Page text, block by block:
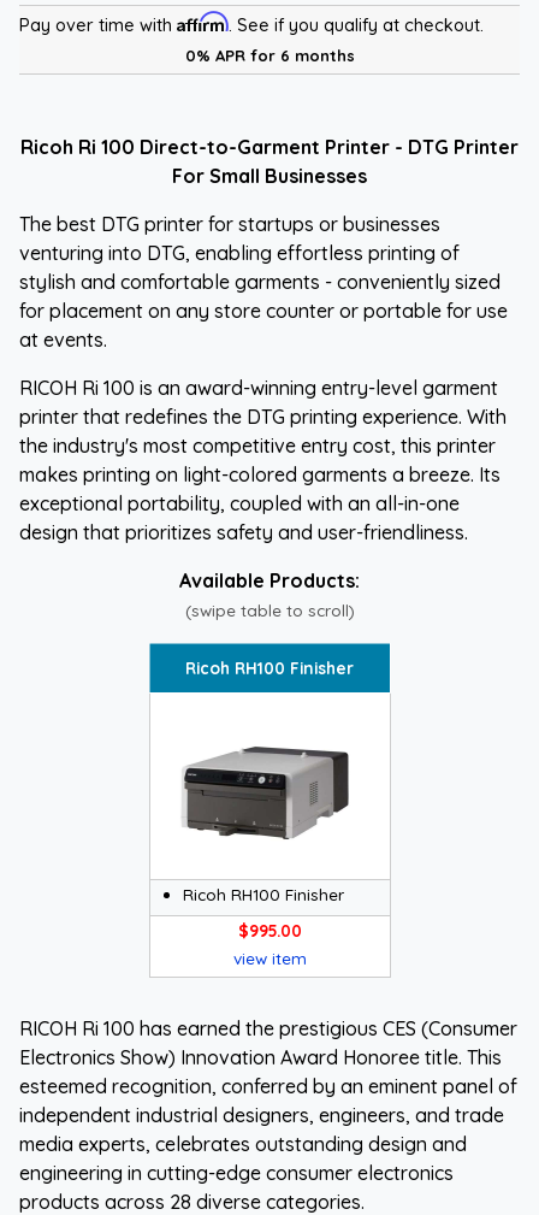
Pay over time with Affirm. See if you qualify at checkout.
0% APR for 6 months
Ricoh Ri 100 Direct-to-Garment Printer - DTG Printer
For Small Businesses
The best DTG printer for startups or businesses
venturing into DTG, enabling effortless printing of
stylish and comfortable garments - conveniently sized
for placement on any store counter or portable for use
at events.
RICOH Ri 100 is an award-winning entry-level garment
printer that redefines the DTG printing experience. With
the industry's most competitive entry cost, this printer
makes printing on light-colored garments a breeze. Its
exceptional portability, coupled with an all-in-one
design that prioritizes safety and user-friendliness.
Available Products:
(swipe table to scroll)
Ricoh RH100 Finisher
Ricoh RH100 Finisher
$995.00
view item
RICOH Ri 100 has earned the prestigious CES (Consumer
Electronics Show) Innovation Award Honoree title. This
esteemed recognition, conferred by an eminent panel of
independent industrial designers, engineers, and trade
media experts, celebrates outstanding design and
engineering in cutting-edge consumer electronics
products across 28 diverse categories.